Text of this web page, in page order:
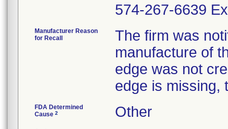
574-267-6639
Manufacturer Reason
for Recall
The firm was
manufacture of
edge was not
edge is missing,
FDA Determined
Cause 2 Other